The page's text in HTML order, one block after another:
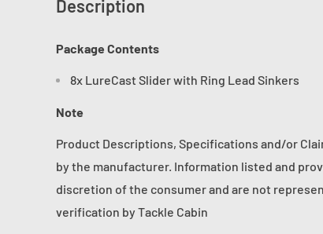
Description
Package Contents
8x LureCast Slider with Ring Lead Sinkers
Note
Product Descriptions, Specifications and/or
by the manufacturer. Information listed and
discretion of the consumer and are not
verification by Tackle Cabin